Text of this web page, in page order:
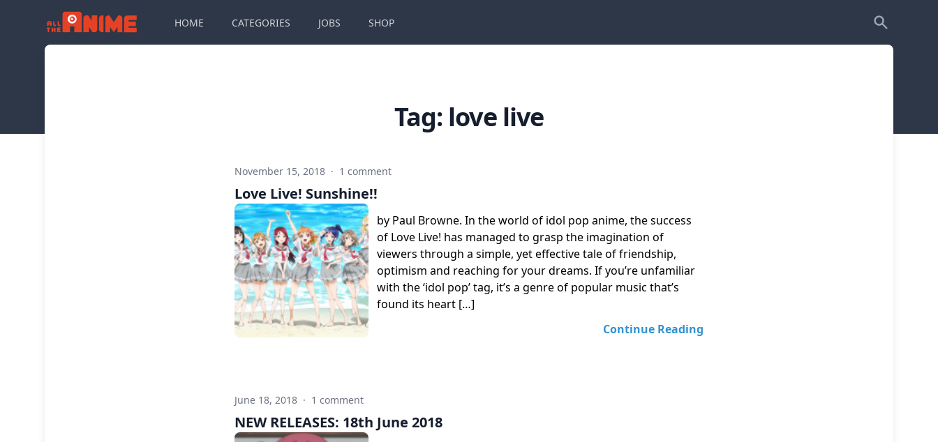
HOME CATEGORIES JOBS SHOP
Tag: love live
November 15, 2018 · 1 comment
Love Live! Sunshine!!
by Paul Browne. In the world of idol pop anime, the success
of Love Live! has managed to grasp the imagination of
viewers through a simple, yet effective tale of friendship,
optimism and reaching for your dreams. If you’re unfamiliar
with the ‘idol pop’ tag, it’s a genre of popular music that’s
found its heart […]
Continue Reading
June 18, 2018 · 1 comment
NEW RELEASES: 18th June 2018